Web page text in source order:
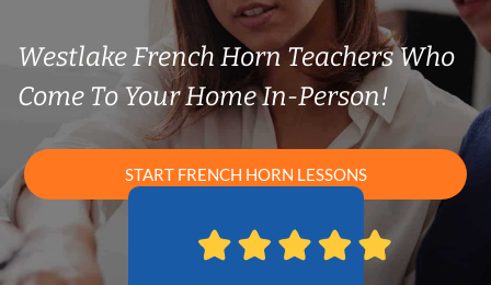
Westlake French Horn Teachers Who
Come To Your Home In-Person!
START FRENCH HORN LESSONS